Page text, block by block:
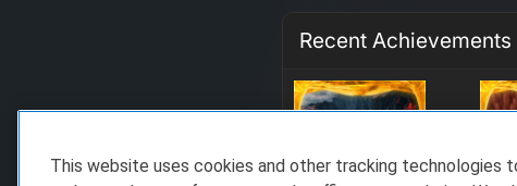
Recent Achievements
This website uses cookies and other tracking technologies